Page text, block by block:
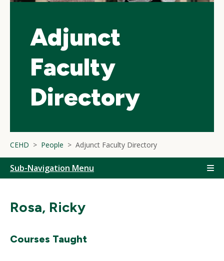
Adjunct
Faculty
Directory
CEHD People Adjunct Faculty Directory
Sub-Navigation Menu
Rosa, Ricky
Courses Taught